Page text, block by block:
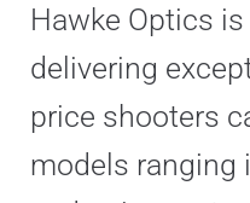
Hawke Optics
delivering
price shooters
models ranging